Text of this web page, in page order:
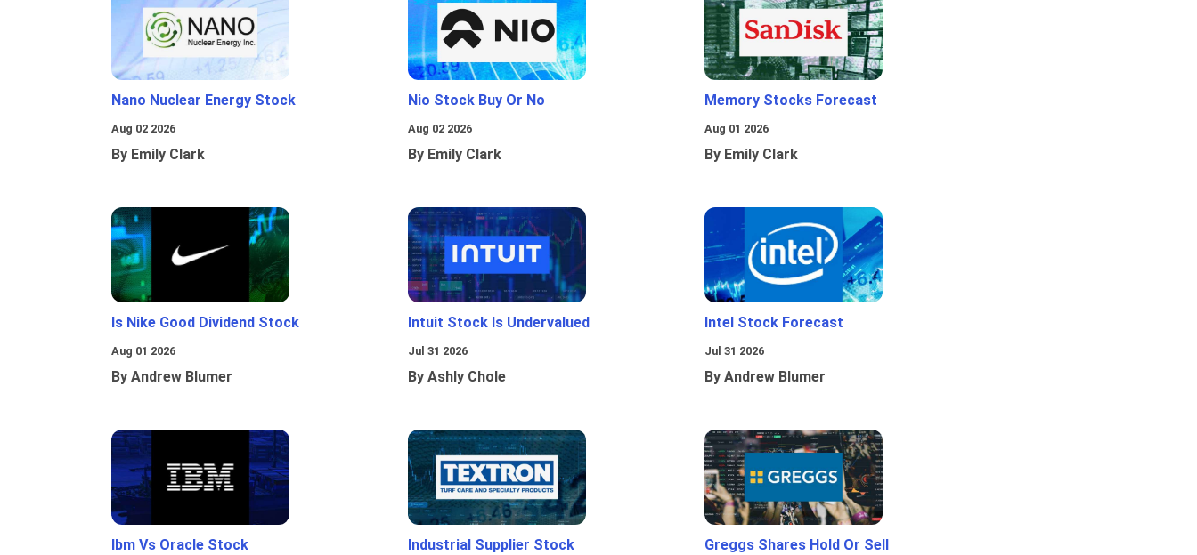
Nano Nuclear Energy Stock
Aug 02 2026
By Emily Clark
Nio Stock Buy Or No
Aug 02 2026
By Emily Clark
Memory Stocks Forecast
Aug 01 2026
By Emily Clark
Is Nike Good Dividend Stock
Aug 01 2026
By Andrew Blumer
Intuit Stock Is Undervalued
Jul 31 2026
By Ashly Chole
Intel Stock Forecast
Jul 31 2026
By Andrew Blumer
Ibm Vs Oracle Stock Industrial Supplier Stock Greggs Shares Hold Or Sell